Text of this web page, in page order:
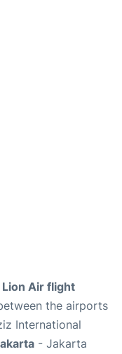
Lion Air flight
the airports
International
- Jakarta